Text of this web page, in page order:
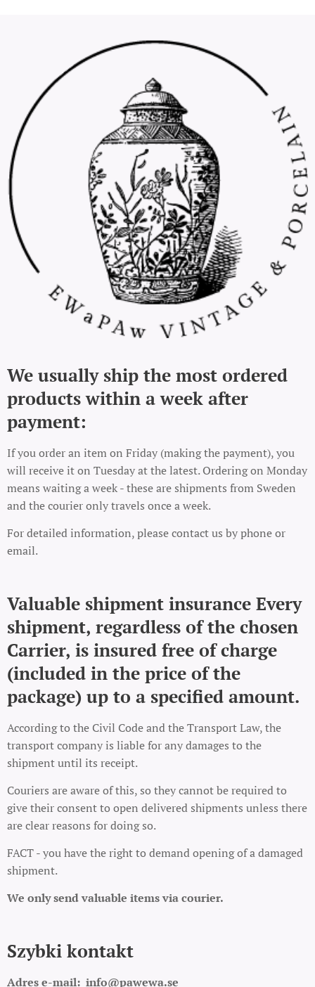
We usually ship the most ordered
products within a week after
payment:
If you order an item on Friday (making the payment), you
will receive it on Tuesday at the latest. Ordering on Monday
means waiting a week - these are shipments from Sweden
and the courier only travels once a week.
For detailed information, please contact us by phone or
email.
Valuable shipment insurance Every
shipment, regardless of the chosen
Carrier, is insured free of charge
(included in the price of the
package) up to a specified amount.
According to the Civil Code and the Transport Law, the
transport company is liable for any damages to the
shipment until its receipt.
Couriers are aware of this, so they cannot be required to
give their consent to open delivered shipments unless there
are clear reasons for doing so.
FACT - you have the right to demand opening of a damaged
shipment.
We only send valuable items via courier.
Szybki kontakt
Adres e-mail: info@pawewa.se